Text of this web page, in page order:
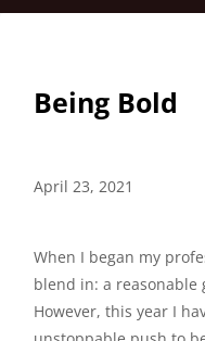
Being Bold
April 23, 2021
When I began my
blend in: a
However, this year I